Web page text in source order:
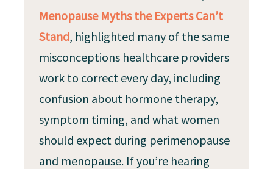
Menopause Myths the Experts Can’t
Stand, highlighted many of the same
misconceptions healthcare providers
work to correct every day, including
confusion about hormone therapy,
symptom timing, and what women
should expect during perimenopause
and menopause. If you’re hearing